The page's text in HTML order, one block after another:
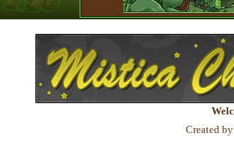
Created